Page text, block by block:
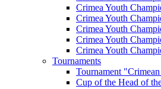
Crimea Youth
Crimea Youth
Crimea Youth
Crimea Youth
Crimea Youth
Tournaments
Tournament
Cup of the Head of